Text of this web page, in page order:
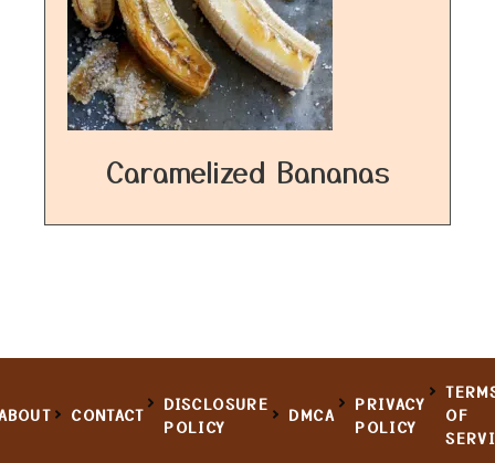
Caramelized Bananas
CONTACT
DISCLOSURE
POLICY
DMCA
PRIVACY
POLICY
OF